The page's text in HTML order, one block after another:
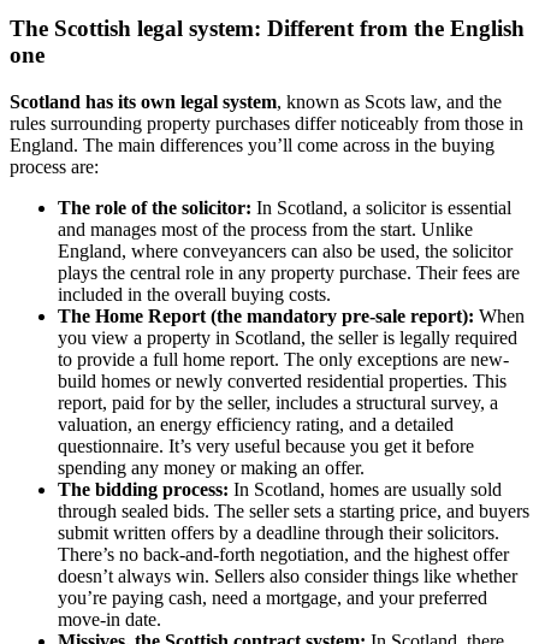
The Scottish legal system: Different from the English
one
Scotland has its own legal system, known as Scots law, and the
rules surrounding property purchases differ noticeably from those in
England. The main differences you’ll come across in the buying
process are:
The role of the solicitor: In Scotland, a solicitor is essential
and manages most of the process from the start. Unlike
England, where conveyancers can also be used, the solicitor
plays the central role in any property purchase. Their fees are
included in the overall buying costs.
The Home Report (the mandatory pre-sale report): When
you view a property in Scotland, the seller is legally required
to provide a full home report. The only exceptions are new-
build homes or newly converted residential properties. This
report, paid for by the seller, includes a structural survey, a
valuation, an energy efficiency rating, and a detailed
questionnaire. It’s very useful because you get it before
spending any money or making an offer.
The bidding process: In Scotland, homes are usually sold
through sealed bids. The seller sets a starting price, and buyers
submit written offers by a deadline through their solicitors.
There’s no back-and-forth negotiation, and the highest offer
doesn’t always win. Sellers also consider things like whether
you’re paying cash, need a mortgage, and your preferred
move-in date.